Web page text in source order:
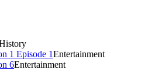
1 Episode 1Entertainment
6Entertainment